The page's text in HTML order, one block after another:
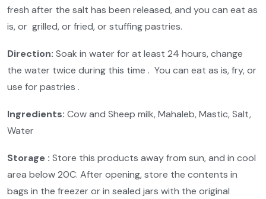
fresh after the salt has been released, and you can eat as
is, or grilled, or fried, or stuffing pastries.
Direction: Soak in water for at least 24 hours, change
the water twice during this time . You can eat as is, fry, or
use for pastries .
Ingredients: Cow and Sheep milk, Mahaleb, Mastic, Salt,
Water
Storage : Store this products away from sun, and in cool
area below 20C. After opening, store the contents in
bags in the freezer or in sealed jars with the original